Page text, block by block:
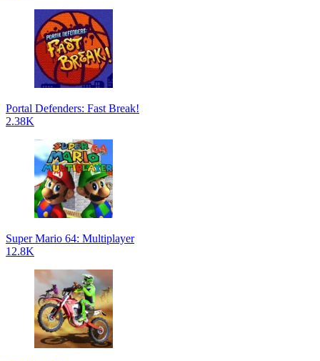
Portal Defenders: Fast Break!
2.38K
Super Mario 64: Multiplayer
12.8K